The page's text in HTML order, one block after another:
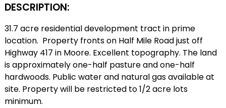
DESCRIPTION:
31.7 acre residential development tract in prime
location. Property fronts on Half Mile Road just off
Highway 417 in Moore. Excellent topography. The land
is approximately one-half pasture and one-half
hardwoods. Public water and natural gas available at
site. Property will be restricted to 1/2 acre lots
minimum.